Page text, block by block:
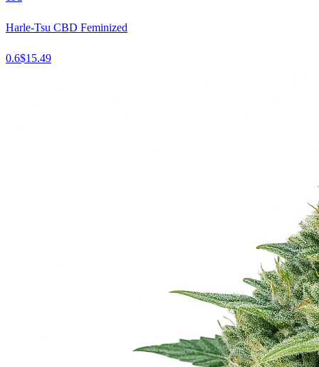
Harle-Tsu CBD Feminized
0.6$15.49